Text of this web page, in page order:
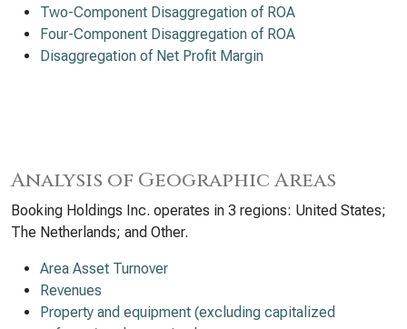
Two-Component Disaggregation of ROA
Four-Component Disaggregation of ROA
Disaggregation of Net Profit Margin
Analysis of Geographic Areas
Booking Holdings Inc. operates in 3 regions: United States;
The Netherlands; and Other.
Area Asset Turnover
Revenues
Property and equipment (excluding capitalized